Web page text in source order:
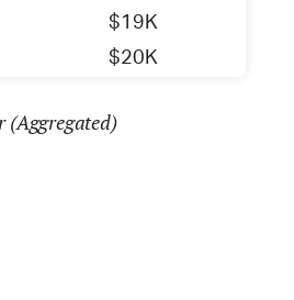
$19K
$20K
(Aggregated)